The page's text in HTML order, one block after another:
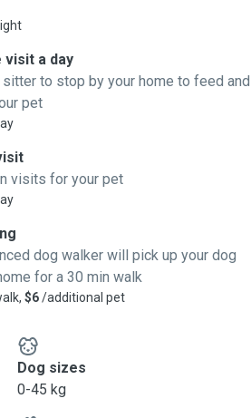
visit a day
sitter to stop by your home to feed and
pet
visits for your pet
dog walker will pick up your dog
for a 30 min walk
$6/additional pet
Dog sizes
0-45 kg